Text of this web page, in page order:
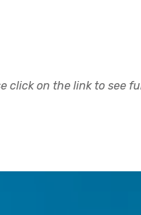
click on the link to see